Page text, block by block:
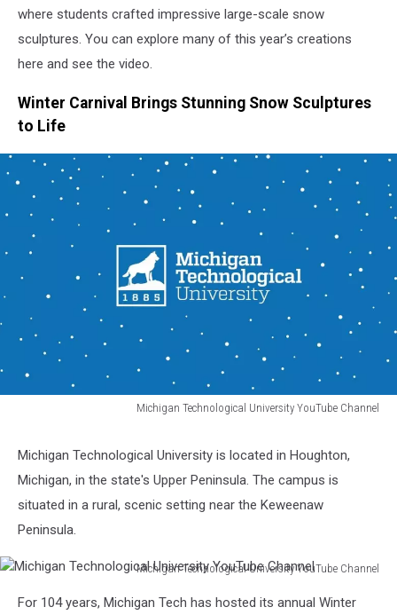
where students crafted impressive large-scale snow
sculptures. You can explore many of this year’s creations
here and see the video.
Winter Carnival Brings Stunning Snow Sculptures
to Life
Michigan Technological University YouTube Channel
University
YouTube
Channel
Michigan Technological University is located in Houghton,
Michigan, in the state's Upper Peninsula. The campus is
situated in a rural, scenic setting near the Keweenaw
Peninsula.
Michigan Technological University YouTube Channel
Technological
For 104 years, Michigan Tech has hosted its annual Winter